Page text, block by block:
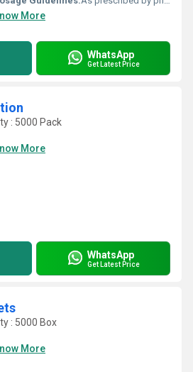
More
WhatsApp
Get Latest Price
: 5000 Pack
More
WhatsApp
Get Latest Price
: 5000 Box
More